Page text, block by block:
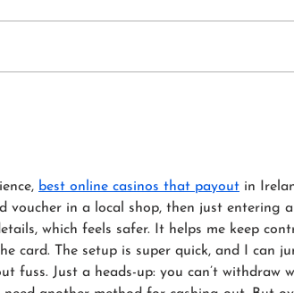
best online casinos that payout in
voucher in a local shop, then just entering
which feels safer. It helps me keep
card. The setup is super quick, and I can
fuss. Just a heads-up: you can’t withdraw